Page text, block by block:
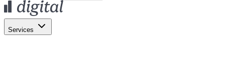
Services